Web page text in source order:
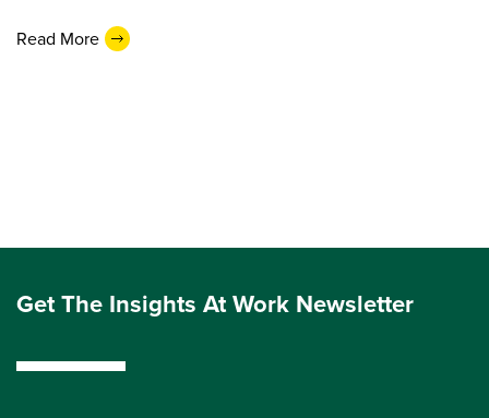
Read More
Get The Insights At Work Newsletter